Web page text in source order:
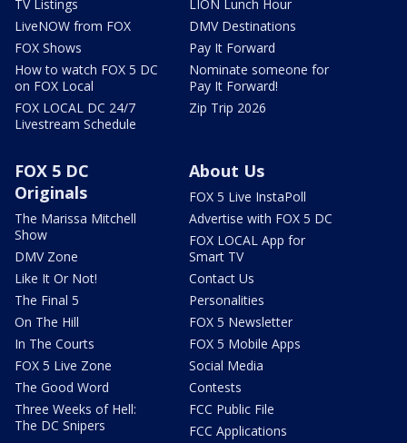
TV Listings
LiveNOW from FOX
FOX Shows
How to watch FOX 5 DC
on FOX Local
FOX LOCAL DC 24/7
Livestream Schedule
LION Lunch Hour
DMV Destinations
Pay It Forward
Nominate someone for
Pay It Forward!
Zip Trip 2026
FOX 5 DC
Originals
The Marissa Mitchell
Show
DMV Zone
Like It Or Not!
The Final 5
On The Hill
In The Courts
FOX 5 Live Zone
The Good Word
Three Weeks of Hell:
The DC Snipers
About Us
FOX 5 Live InstaPoll
Advertise with FOX 5 DC
FOX LOCAL App for
Smart TV
Contact Us
Personalities
FOX 5 Newsletter
FOX 5 Mobile Apps
Social Media
Contests
FCC Public File
FCC Applications